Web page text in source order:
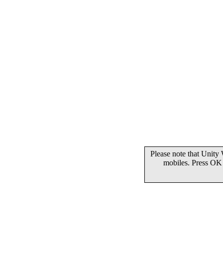
Please note that Unity
mobiles. Press